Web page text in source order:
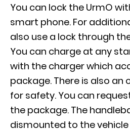
You can lock the UrmO
smart phone. For
also use a lock through
You can charge at any
with the charger which
package. There is also
for safety. You can
the package. The
dismounted to the